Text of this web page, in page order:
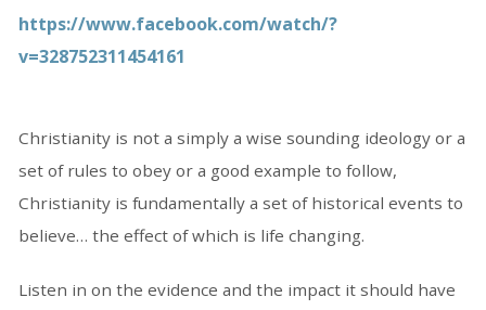
https://www.facebook.com/watch/?
v=328752311454161
Christianity is not a simply a wise sounding ideology or a
set of rules to obey or a good example to follow,
Christianity is fundamentally a set of historical events to
believe… the effect of which is life changing.
Listen in on the evidence and the impact it should have